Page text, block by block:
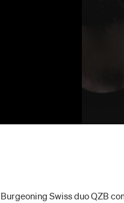
Burgeoning Swiss duo QZB